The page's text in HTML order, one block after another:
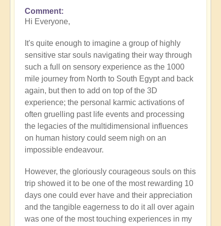
Comment
Hi Everyone,
It's quite enough to imagine a group of highly
sensitive star souls navigating their way through
such a full on sensory experience as the 1000
mile journey from North to South Egypt and back
again, but then to add on top of the 3D
experience; the personal karmic activations of
often gruelling past life events and processing
the legacies of the multidimensional influences
on human history could seem nigh on an
impossible endeavour.
However, the gloriously courageous souls on this
trip showed it to be one of the most rewarding 10
days one could ever have and their appreciation
and the tangible eagerness to do it all over again
was one of the most touching experiences in my